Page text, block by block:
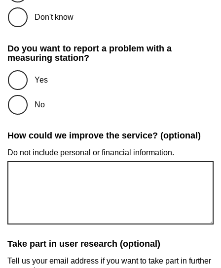
Don't know
Do you want to report a problem with a
measuring station?
Yes
No
How could we improve the service? (optional)
Do not include personal or financial information.
Take part in user research (optional)
Tell us your email address if you want to take part in further